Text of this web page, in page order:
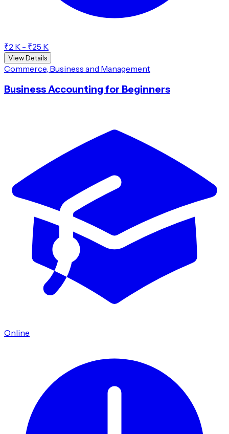
₹2 K - ₹25 K
View Details
Commerce, Business and Management
Business Accounting for Beginners
Online